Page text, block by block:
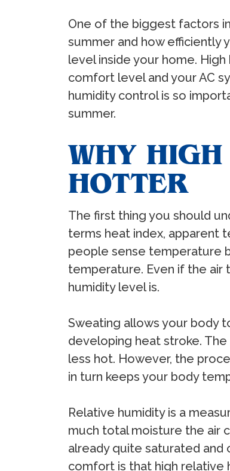
One of the biggest factors
summer and how efficiently
level inside your home.
comfort level and your AC
humidity control is so
summer.
WHY
HOTTER
The first thing you should
terms heat index, apparent
people sense temperature
temperature. Even if the air
humidity level is.
Sweating allows your body
developing heat stroke.
less hot. However, the
in turn keeps your body
Relative humidity is a
much total moisture the air
already quite saturated and
comfort is that high relative